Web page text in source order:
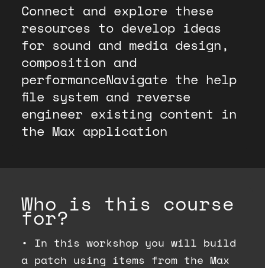
Connect and explore these
resources to develop ideas
for sound and media design,
composition and
performanceNavigate the help
file system and reverse
engineer existing content in
the Max application
Who is this course
for?
• In this workshop you will build
a patch using items from the Max